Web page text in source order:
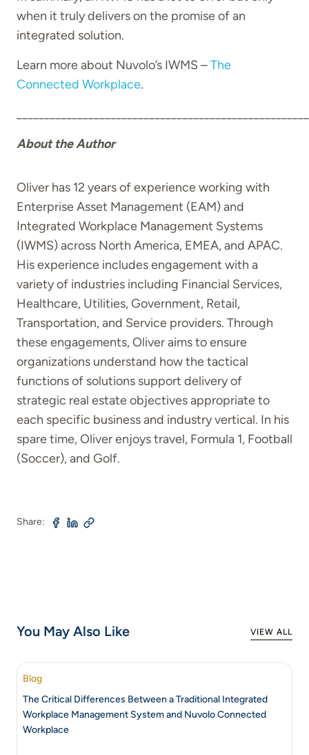
when it truly delivers on the promise of an
integrated solution.
Learn more about Nuvolo’s IWMS –The
Connected Workplace.
About the Author
Oliver has 12 years of experience working with
Enterprise Asset Management (EAM) and
Integrated Workplace Management Systems
(IWMS) across North America, EMEA, and APAC.
His experience includes engagement with a
variety of industries including Financial Services,
Healthcare, Utilities, Government, Retail,
Transportation, and Service providers. Through
these engagements, Oliver aims to ensure
organizations understand how the tactical
functions of solutions support delivery of
strategic real estate objectives appropriate to
each specific business and industry vertical. In his
spare time, Oliver enjoys travel, Formula 1, Football
(Soccer), and Golf.
Share:
You May Also Like VIEW ALL
Blog
The Critical Differences Between a Traditional Integrated
Workplace Management System and Nuvolo Connected
Workplace